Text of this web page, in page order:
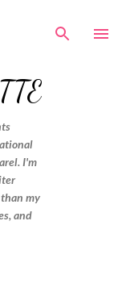
I'm
my
and